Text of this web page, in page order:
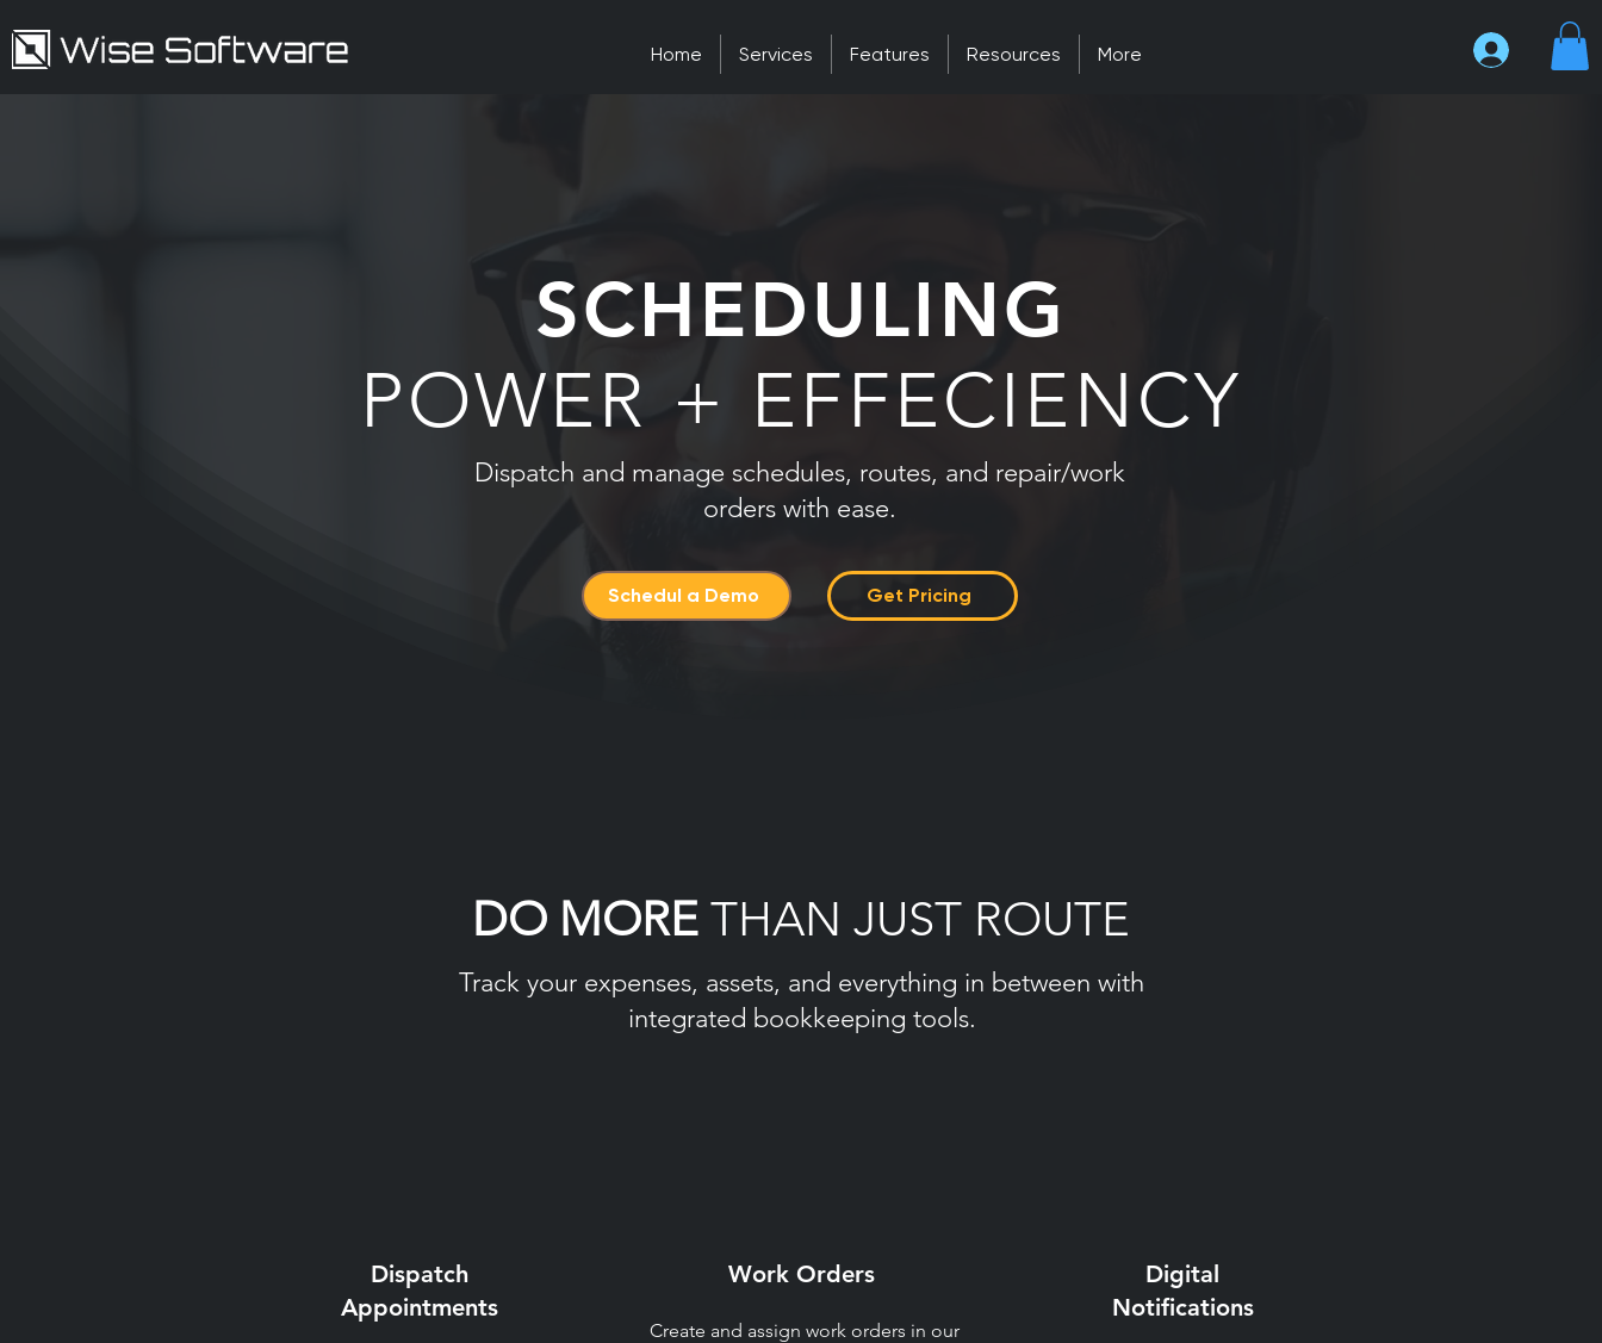
Home Services Features Resources More
SCHEDULING
POWER + EFFECIENCY
Dispatch and manage schedules, routes, and repair/work
orders with ease.
Schedul a Demo Get Pricing
DO MORE THAN JUST ROUTE
Track your expenses, assets, and everything in between with
integrated bookkeeping tools.
Dispatch
Appointments​
Work Orders​
Create and assign work orders in our
Digital
Notifications​